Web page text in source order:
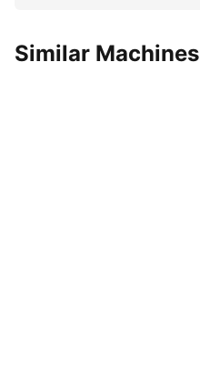
Similar Machines